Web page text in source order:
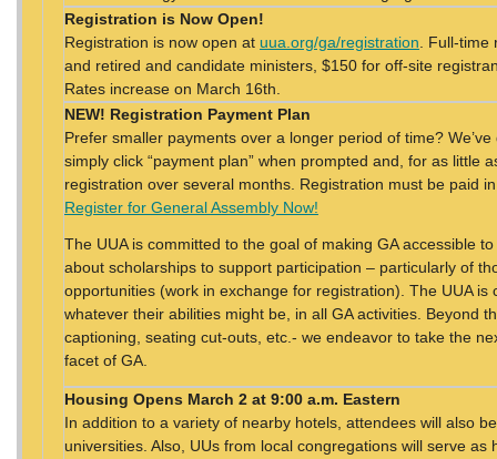
Registration is Now Open!
Registration is now open at uua.org/ga/registration . Full-
and retired and candidate ministers, $150 for off-site
Rates increase on March 16th.
NEW! Registration Payment Plan
Prefer smaller payments over a longer period of time?
simply click “payment plan” when prompted and, for as little
registration over several months. Registration must be paid
Register for General Assembly Now!
The UUA is committed to the goal of making GA accessible
about scholarships to support participation – particularly of
opportunities (work in exchange for registration). The UUA
whatever their abilities might be, in all GA activities. Beyond
captioning, seating cut-outs, etc.- we endeavor to take the
facet of GA.
Housing Opens March 2 at 9:00 a.m. Eastern
In addition to a variety of nearby hotels, attendees will also
universities. Also, UUs from local congregations will serve